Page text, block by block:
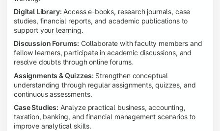
Digital Library: Access e-books, research journals, case
studies, financial reports, and academic publications to
support your learning.
Discussion Forums: Collaborate with faculty members and
fellow learners, participate in academic discussions, and
resolve doubts through online forums.
Assignments & Quizzes: Strengthen conceptual
understanding through regular assignments, quizzes, and
continuous assessments.
Case Studies: Analyze practical business, accounting,
taxation, banking, and financial management scenarios to
improve analytical skills.